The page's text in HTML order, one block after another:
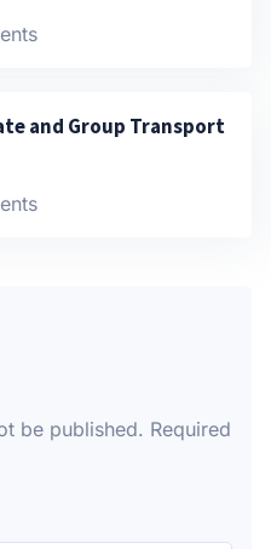
and Group Transport
be published. Required